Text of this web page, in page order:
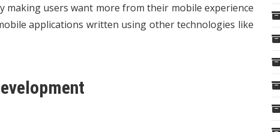
making users want more from their mobile experience
applications written using other technologies like